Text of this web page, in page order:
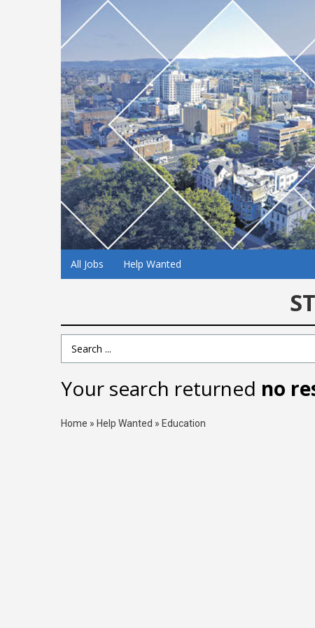
All Jobs Help Wanted
Search Term
Your search returned no
Home » Help Wanted » Education